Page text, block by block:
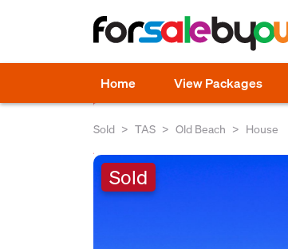
Home View Packages
Sold TAS Old Beach House
Sold